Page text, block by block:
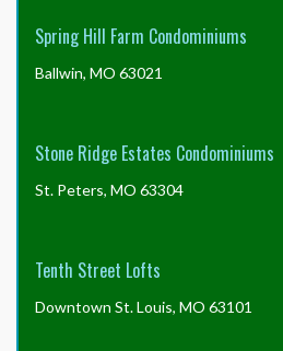
Spring Hill Farm Condominiums
Ballwin, MO 63021
Stone Ridge Estates Condominiums
St. Peters, MO 63304
Tenth Street Lofts
Downtown St. Louis, MO 63101